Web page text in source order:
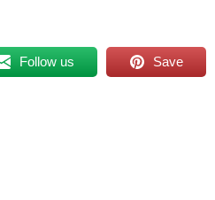
Follow us Save